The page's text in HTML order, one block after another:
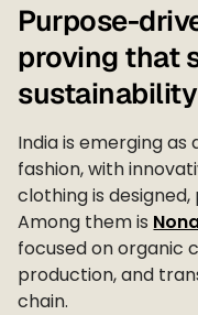
Purpose-
proving that
India is emerging
fashion, with
clothing is
Among them is
focused on organic
production, and
chain.